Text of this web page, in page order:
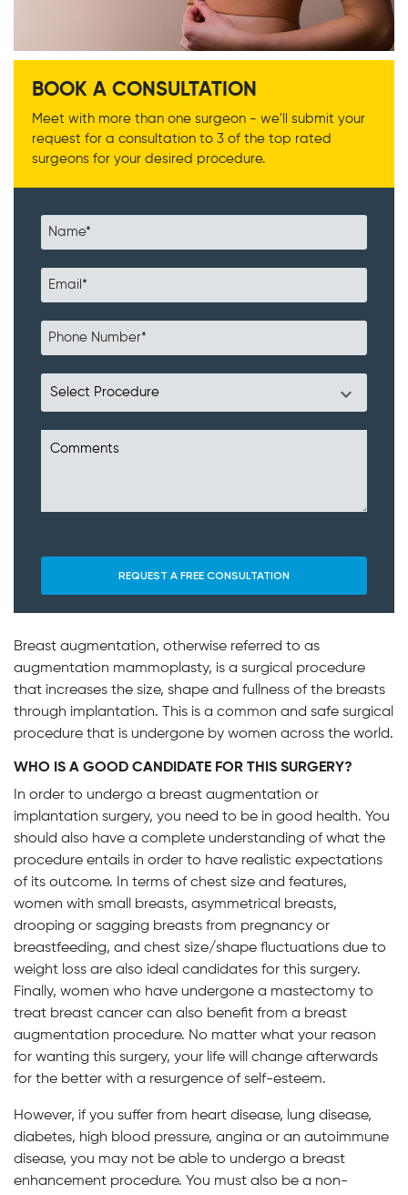
BOOK A CONSULTATION
Meet with more than one surgeon - we'll submit your
request for a consultation to 3 of the top rated
surgeons for your desired procedure.
Breast augmentation, otherwise referred to as
augmentation mammoplasty, is a surgical procedure
that increases the size, shape and fullness of the breasts
through implantation. This is a common and safe surgical
procedure that is undergone by women across the world.
WHO IS A GOOD CANDIDATE FOR THIS SURGERY?
In order to undergo a breast augmentation or
implantation surgery, you need to be in good health. You
should also have a complete understanding of what the
procedure entails in order to have realistic expectations
of its outcome. In terms of chest size and features,
women with small breasts, asymmetrical breasts,
drooping or sagging breasts from pregnancy or
breastfeeding, and chest size/shape fluctuations due to
weight loss are also ideal candidates for this surgery.
Finally, women who have undergone a mastectomy to
treat breast cancer can also benefit from a breast
augmentation procedure. No matter what your reason
for wanting this surgery, your life will change afterwards
for the better with a resurgence of self-esteem.
However, if you suffer from heart disease, lung disease,
diabetes, high blood pressure, angina or an autoimmune
disease, you may not be able to undergo a breast
enhancement procedure. You must also be a non-